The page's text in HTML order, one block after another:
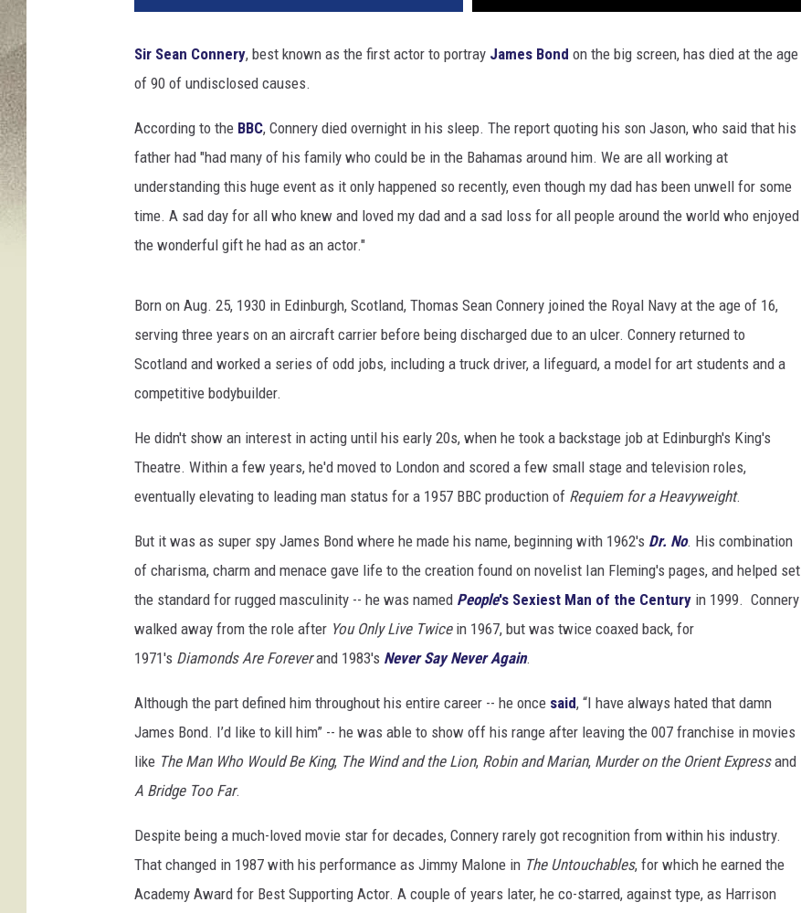
Sir Sean Connery, best known as the first actor to portray James Bond on the big screen, has died at the age
of 90 of undisclosed causes.
According to the BBC, Connery died overnight in his sleep. The report quoting his son Jason, who said that his
father had "had many of his family who could be in the Bahamas around him. We are all working at
understanding this huge event as it only happened so recently, even though my dad has been unwell for some
time. A sad day for all who knew and loved my dad and a sad loss for all people around the world who enjoyed
the wonderful gift he had as an actor."
Born on Aug. 25, 1930 in Edinburgh, Scotland, Thomas Sean Connery joined the Royal Navy at the age of 16,
serving three years on an aircraft carrier before being discharged due to an ulcer. Connery returned to
Scotland and worked a series of odd jobs, including a truck driver, a lifeguard, a model for art students and a
competitive bodybuilder.
He didn't show an interest in acting until his early 20s, when he took a backstage job at Edinburgh's King's
Theatre. Within a few years, he'd moved to London and scored a few small stage and television roles,
eventually elevating to leading man status for a 1957 BBC production of Requiem for a Heavyweight.
But it was as super spy James Bond where he made his name, beginning with 1962's Dr. No. His combination
of charisma, charm and menace gave life to the creation found on novelist Ian Fleming's pages, and helped set
the standard for rugged masculinity -- he was named People's Sexiest Man of the Century in 1999. Connery
walked away from the role after You Only Live Twicein 1967, but was twice coaxed back, for
1971's Diamonds Are Foreverand 1983's Never Say Never Again.
Although the part defined him throughout his entire career -- he once said, “I have always hated that damn
James Bond. I’d like to kill him” -- he was able to show off his range after leaving the 007 franchise in movies
like The Man Who Would Be King, The Wind and the Lion, Robin and Marian, Murder on the Orient Expressand
A Bridge Too Far.
Despite being a much-loved movie star for decades, Connery rarely got recognition from within his industry.
That changed in 1987 with his performance as Jimmy Malone in The Untouchables, for which he earned the
Academy Award for Best Supporting Actor. A couple of years later, he co-starred, against type, as Harrison